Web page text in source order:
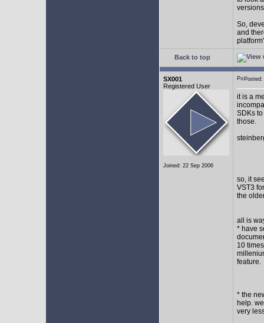
So,
and
Back to top
SX001
Registered User
Joined: 22 Sep 2006
it is a
SDKs
those.
so, it
VST3
the
all is
* have
10
feature.
* the
help.
very